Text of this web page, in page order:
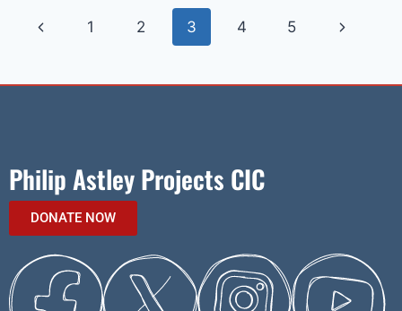
1 2 3 4 5
Philip Astley Projects CIC
DONATE NOW